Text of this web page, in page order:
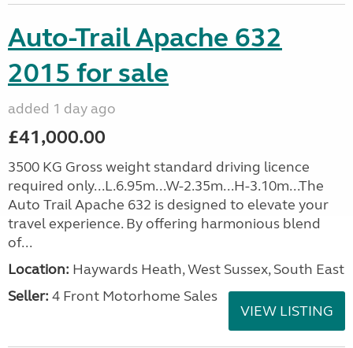
Auto-Trail Apache 632
2015 for sale
added 1 day ago
£41,000.00
3500 KG Gross weight standard driving licence
required only...L.6.95m...W-2.35m...H-3.10m...The
Auto Trail Apache 632 is designed to elevate your
travel experience. By offering harmonious blend
of...
Location: Haywards Heath, West Sussex, South East
Seller: 4 Front Motorhome Sales
VIEW LISTING